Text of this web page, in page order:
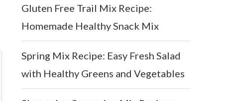
Gluten Free Trail Mix Recipe:
Homemade Healthy Snack Mix
Spring Mix Recipe: Easy Fresh Salad
with Healthy Greens and Vegetables